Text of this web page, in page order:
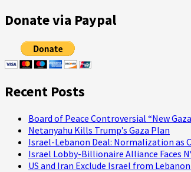
about
Senior
General
Calls
for
Hamas
Donate via Paypal
Recent Posts
Board of Peace Controversial “New
Netanyahu Kills Trump’s Gaza Plan
Israel-Lebanon Deal: Normalization as
Israel Lobby-Billionaire Alliance Faces
US and Iran Exclude Israel from